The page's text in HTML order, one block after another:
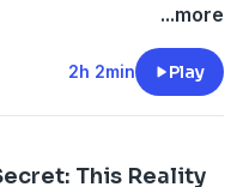
...more
2h 2min Play
This Reality